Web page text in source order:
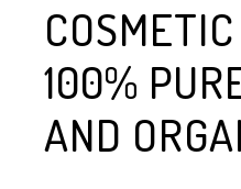
100%
AND